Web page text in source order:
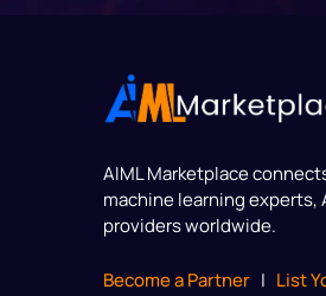
AIML Marketplace
machine learning
providers worldwide.
Become a Partner | List